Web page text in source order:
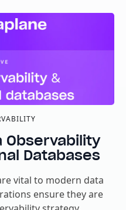
Observability
Databases
vital to modern data
ensure they are